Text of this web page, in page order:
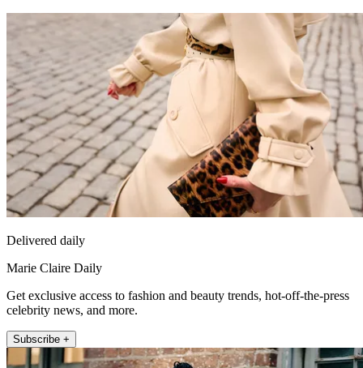
Delivered daily
Marie Claire Daily
Get exclusive access to fashion and beauty trends, hot-off-the-press
celebrity news, and more.
Subscribe +